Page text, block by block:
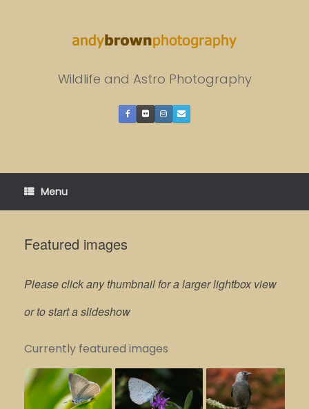
Wildlife and Astro Photography
Menu
Featured images
Please click any thumbnail for a larger lightbox view
or to start a slideshow
Currently featured images